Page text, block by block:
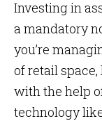
Investing in
a mandatory
you’re
of retail
with the help
technology